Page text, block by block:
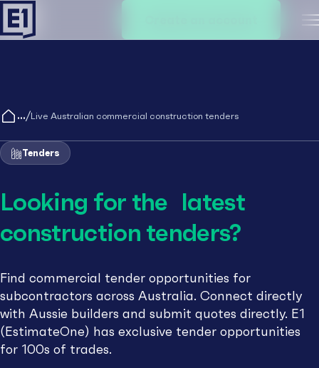
/Live Australian commercial construction tenders
Tenders
Looking for the latest
construction tenders?
Find commercial tender opportunities for
subcontractors across Australia. Connect directly
with Aussie builders and submit quotes directly. E1
(EstimateOne) has exclusive tender opportunities
for 100s of trades.